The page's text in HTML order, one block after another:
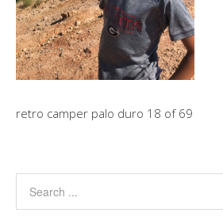
retro camper palo duro 18 of 69